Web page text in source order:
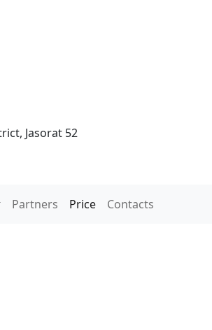
Jasorat 52
Partners Price
Contacts